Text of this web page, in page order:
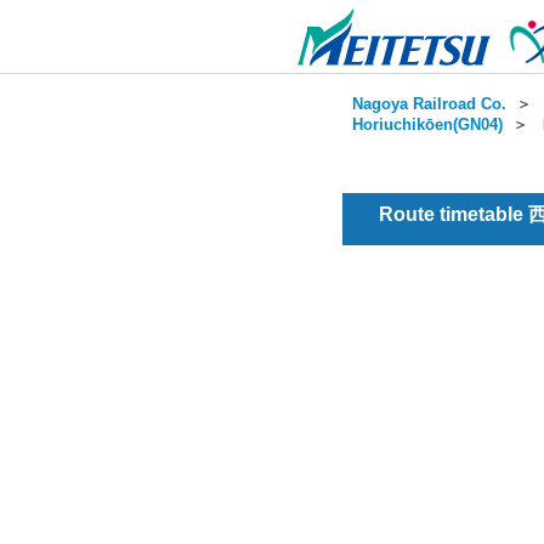
Nagoya Railroad Co. ＞
Horiuchikōen(GN04) ＞
Route timetable